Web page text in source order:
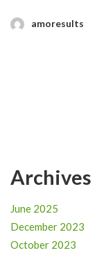
amoresults
Archives
June 2025
December 2023
October 2023